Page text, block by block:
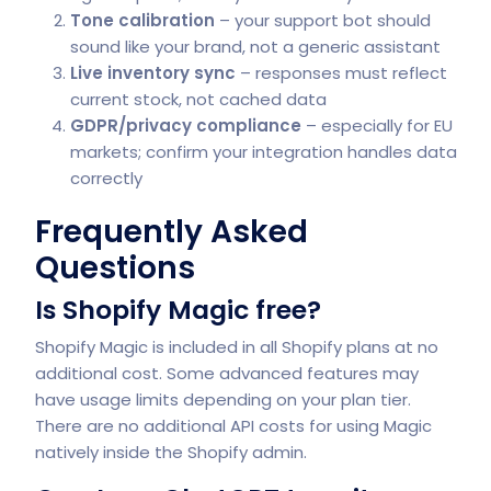
Tone calibration – your support bot should
sound like your brand, not a generic assistant
Live inventory sync – responses must reflect
current stock, not cached data
GDPR/privacy compliance – especially for EU
markets; confirm your integration handles data
correctly
Frequently Asked
Questions
Is Shopify Magic free?
Shopify Magic is included in all Shopify plans at no
additional cost. Some advanced features may
have usage limits depending on your plan tier.
There are no additional API costs for using Magic
natively inside the Shopify admin.